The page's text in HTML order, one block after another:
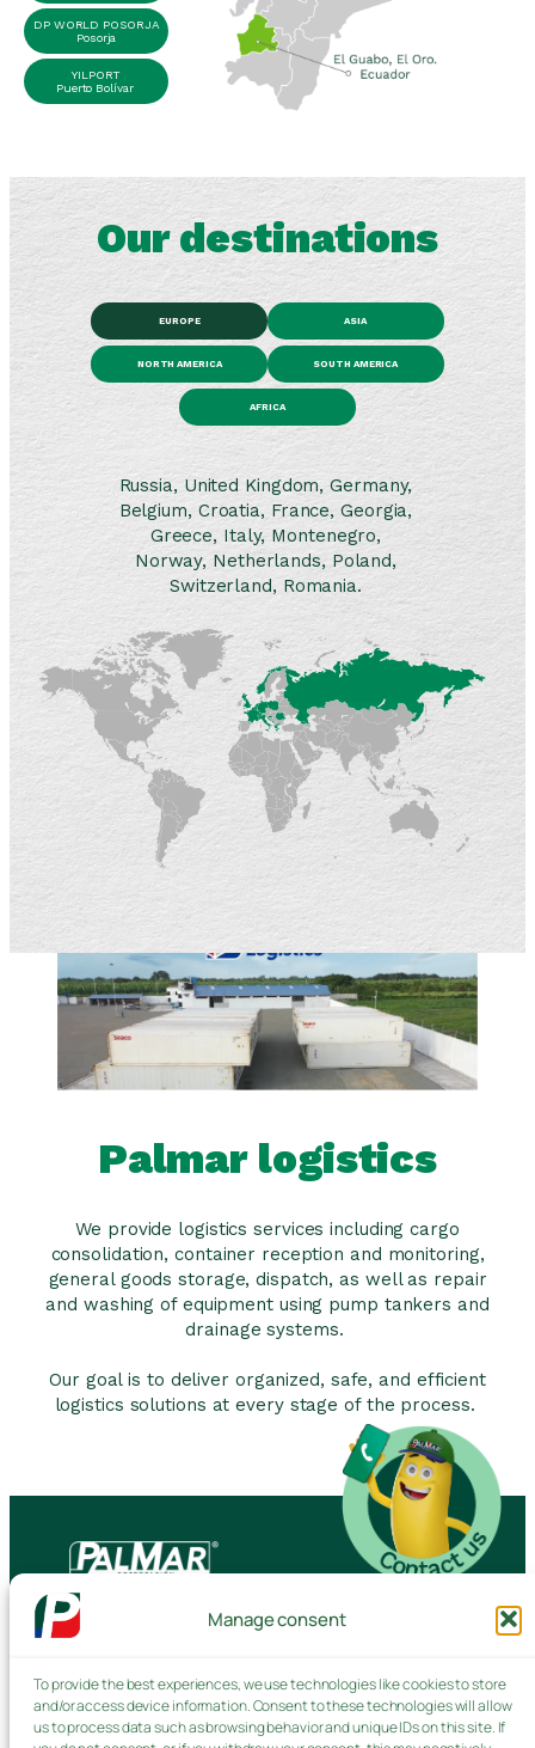
Manage consent
To provide the best experiences, we use technologies like cookies to store
and/or access device information. Consent to these technologies will allow
us to process data such as browsing behavior and unique IDs on this site. If
DP WORLD POSORJA
Posorja
YILPORT
Puerto Bolívar
Our destinations
EUROPE ASIA
NORTH AMERICA SOUTH AMERICA
AFRICA
Russia, United Kingdom, Germany,
Belgium, Croatia, France, Georgia,
Greece, Italy, Montenegro,
Norway, Netherlands, Poland,
Switzerland, Romania.
Palmar logistics
We provide logistics services including cargo
consolidation, container reception and monitoring,
general goods storage, dispatch, as well as repair
and washing of equipment using pump tankers and
drainage systems.
Our goal is to deliver organized, safe, and efficient
logistics solutions at every stage of the process.
Products and Services